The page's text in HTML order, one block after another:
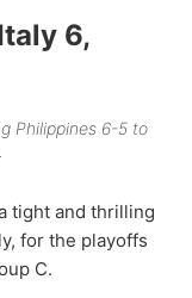
6,
Philippines 6-5 to
tight and thrilling
for the playoffs
C.